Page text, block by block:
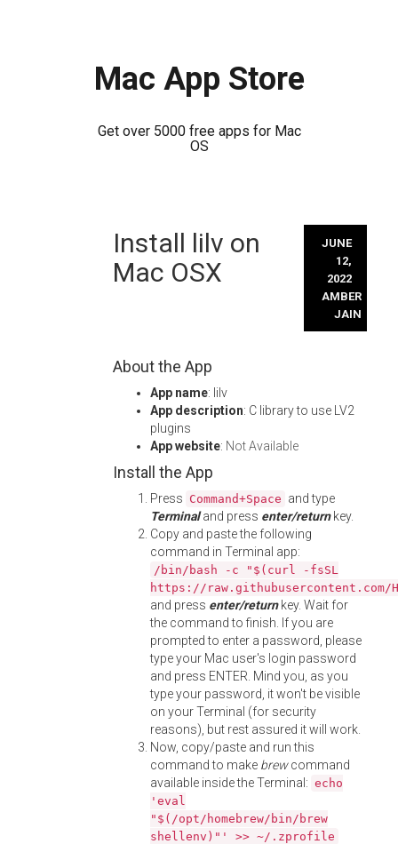
Mac App Store
Get over 5000 free apps for Mac
OS
Install lilv on
Mac OSX
JUNE
12,
2022
AMBER
JAIN
About the App
App name: lilv
App description: C library to use LV2
plugins
App website: Not Available
Install the App
Press Command+Space and type
Terminaland press enter/returnkey.
Copy and paste the following
command in Terminal app:
/bin/bash -c "$(curl -fsSL
https://
and press enter/returnkey. Wait for
the command to finish. If you are
prompted to enter a password, please
type your Mac user's login password
and press ENTER. Mind you, as you
type your password, it won't be visible
on your Terminal (for security
reasons), but rest assured it will work.
Now, copy/paste and run this
command to make brewcommand
available inside the Terminal: echo
'eval
"$(/opt/homebrew/bin/brew
shellenv)"' >> ~/.zprofile